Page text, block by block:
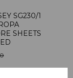
SG230/1
SHEETS